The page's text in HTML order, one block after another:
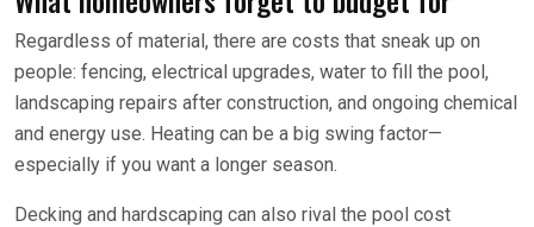
Regardless of material, there are costs that sneak up on
people: fencing, electrical upgrades, water to fill the pool,
landscaping repairs after construction, and ongoing chemical
and energy use. Heating can be a big swing factor—
especially if you want a longer season.
Decking and hardscaping can also rival the pool cost